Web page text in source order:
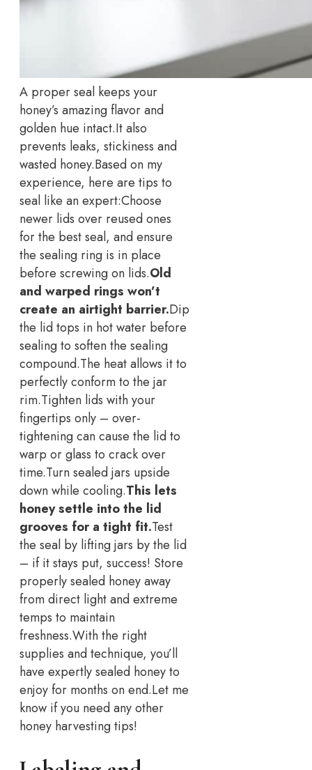
A proper seal keeps your
honey’s amazing flavor and
golden hue intact.It also
prevents leaks, stickiness and
wasted honey.Based on my
experience, here are tips to
seal like an expert:Choose
newer lids over reused ones
for the best seal, and ensure
the sealing ring is in place
before screwing on lids.Old
and warped rings won’t
create an airtight barrier.Dip
the lid tops in hot water before
sealing to soften the sealing
compound.The heat allows it to
perfectly conform to the jar
rim.Tighten lids with your
fingertips only – over-
tightening can cause the lid to
warp or glass to crack over
time.Turn sealed jars upside
down while cooling.This lets
honey settle into the lid
grooves for a tight fit.Test
the seal by lifting jars by the lid
– if it stays put, success! Store
properly sealed honey away
from direct light and extreme
temps to maintain
freshness.With the right
supplies and technique, you’ll
have expertly sealed honey to
enjoy for months on end.Let me
know if you need any other
honey harvesting tips!